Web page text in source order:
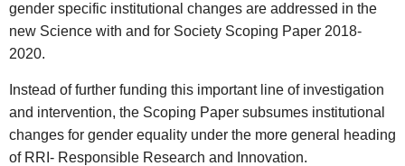
gender specific institutional changes are addressed in the
new Science with and for Society Scoping Paper 2018-
2020.
Instead of further funding this important line of investigation
and intervention, the Scoping Paper subsumes institutional
changes for gender equality under the more general heading
of RRI- Responsible Research and Innovation.